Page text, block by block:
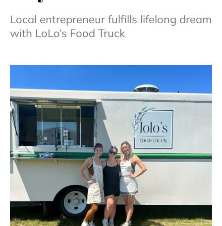
Local entrepreneur fulfills lifelong dream
with LoLo’s Food Truck